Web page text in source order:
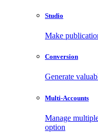
Studio
Make
Conversion
Generate
Multi-Accounts
Manage
option